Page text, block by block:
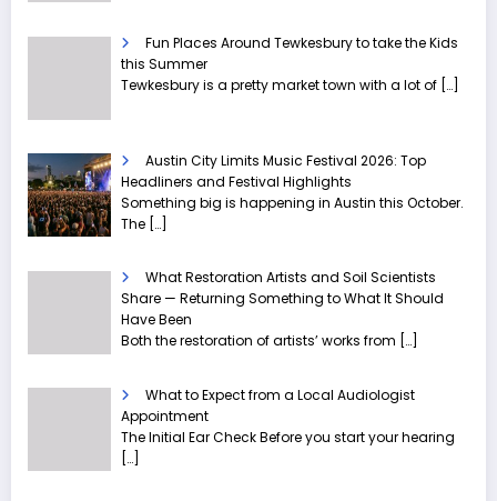
Fun Places Around Tewkesbury to take the Kids
this Summer
Tewkesbury is a pretty market town with a lot of […]
Austin City Limits Music Festival 2026: Top
Headliners and Festival Highlights
Something big is happening in Austin this October.
The […]
What Restoration Artists and Soil Scientists
Share — Returning Something to What It Should
Have Been
Both the restoration of artists’ works from […]
What to Expect from a Local Audiologist
Appointment
The Initial Ear Check Before you start your hearing
[…]